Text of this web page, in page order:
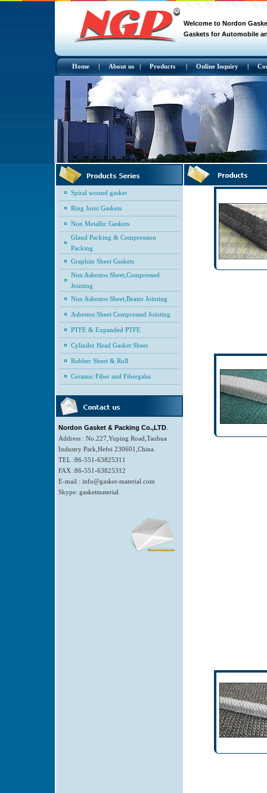
Welcome to Nordon
Gaskets for Automobile
Home | About us | Products | Online Inquiry |
Spiral wound gasket
Ring Joint Gaskets
Non Metallic Gaskets
Gland Packing & Compression
Packing
Graphite Sheet Gaskets
Non Asbestos Sheet,Compressed
Jointing
Non Asbestos Sheet,Beater Jointing
Asbestos Sheet Compressed Jointing
PTFE & Expanded PTFE
Cylinder Head Gasket Sheet
Rubber Sheet & Roll
Ceramic Fiber and Fibergalss
Nordon Gasket & Packing Co.,LTD.
Address : No.227,Yuping Road,Taohua
Industry Park,Hefei 230601,China.
TEL :86-551-63825311
FAX :86-551-63825312
E-mail : info@gasket-material.com
Skype: gasketmaterial